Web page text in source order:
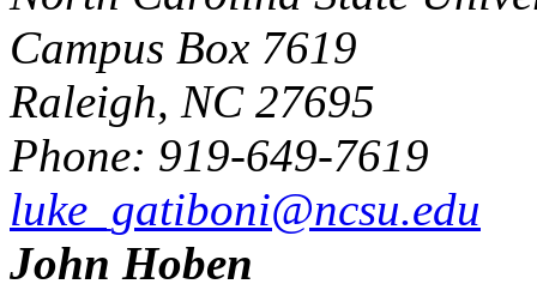
Campus Box 7619
Raleigh, NC 27695
Phone: 919-649-7619
luke_gatiboni@ncsu.edu
John Hoben